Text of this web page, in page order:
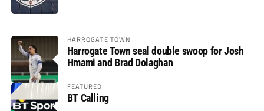
HARROGATE TOWN
Harrogate Town seal double swoop for Josh
Hmami and Brad Dolaghan
FEATURED
BT Calling